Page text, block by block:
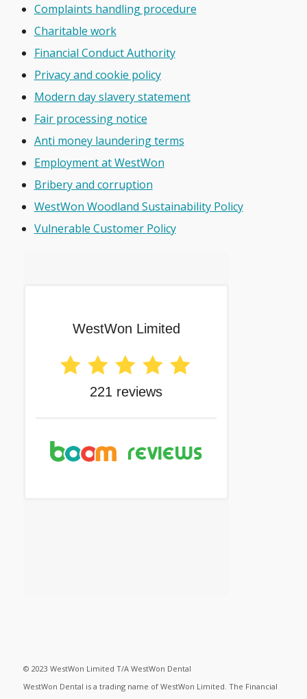
Complaints handling procedure
Charitable work
Financial Conduct Authority
Privacy and cookie policy
Modern day slavery statement
Fair processing notice
Anti money laundering terms
Employment at WestWon
Bribery and corruption
WestWon Woodland Sustainability Policy
Vulnerable Customer Policy
© 2023 WestWon Limited T/A WestWon Dental
WestWon Dental is a trading name of WestWon Limited. The Financial